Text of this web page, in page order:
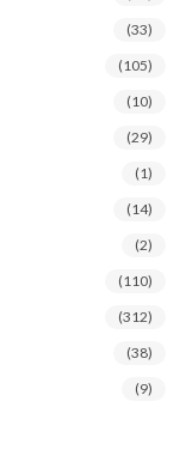
(33)
(105)
(10)
(29)
(1)
(14)
(2)
(110)
(312)
(38)
(9)